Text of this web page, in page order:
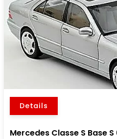
Details
Mercedes Classe S Base